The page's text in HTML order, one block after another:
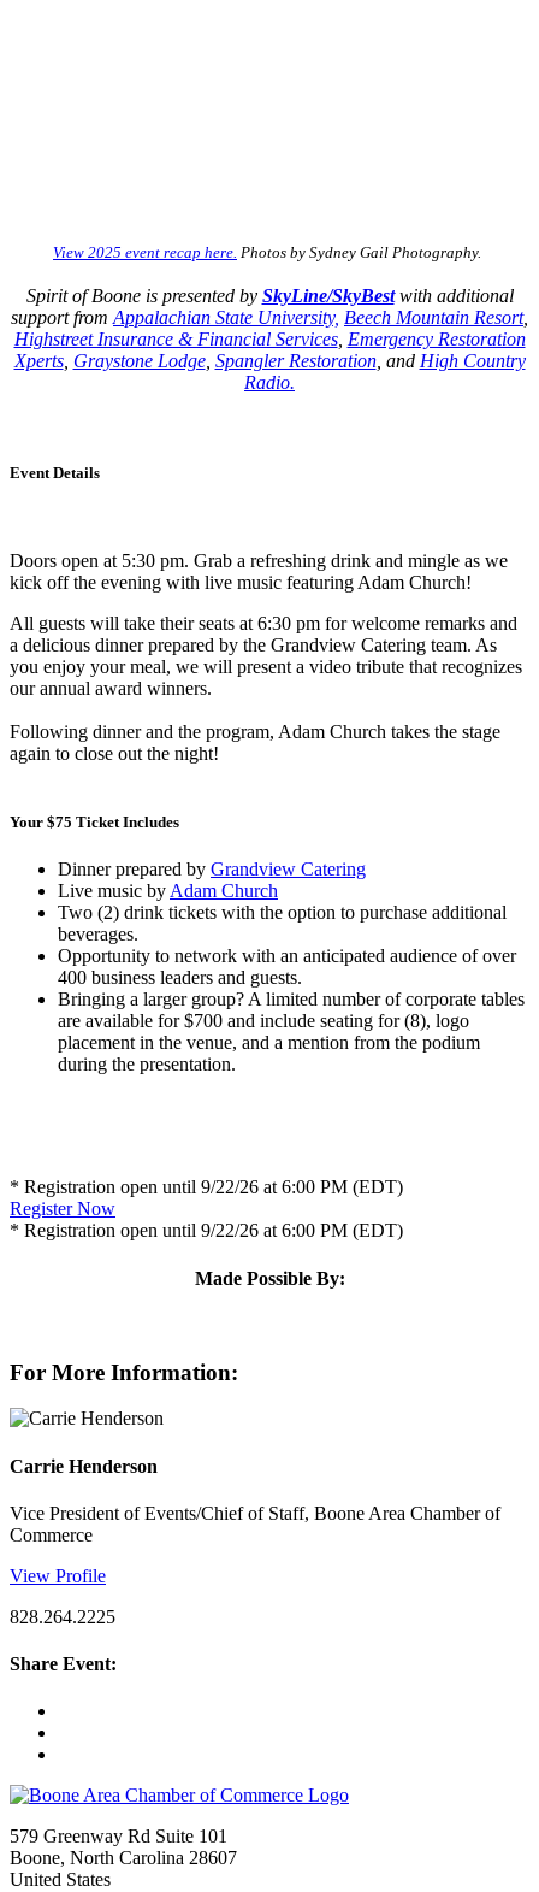
View 2025 event recap here. Photos by Sydney Gail Photography.
Spirit of Boone is presented by SkyLine/SkyBest with additional
support from Appalachian State University, Beech Mountain Resort,
Highstreet Insurance & Financial Services, Emergency Restoration
Xperts, Graystone Lodge, Spangler Restoration, and High Country
Radio.
Event Details
Doors open at 5:30 pm. Grab a refreshing drink and mingle as we
kick off the evening with live music featuring Adam Church!
All guests will take their seats at 6:30 pm for welcome remarks and
a delicious dinner prepared by the Grandview Catering team. As
you enjoy your meal, we will present a video tribute that recognizes
our annual award winners.
Following dinner and the program, Adam Church takes the stage
again to close out the night!
Your $75 Ticket Includes
Dinner prepared by Grandview Catering
Live music by Adam Church
Two (2) drink tickets with the option to purchase additional
beverages.
Opportunity to network with an anticipated audience of over
400 business leaders and guests.
Bringing a larger group? A limited number of corporate tables
are available for $700 and include seating for (8), logo
placement in the venue, and a mention from the podium
during the presentation.
* Registration open until 9/22/26 at 6:00 PM (EDT)
Register Now
* Registration open until 9/22/26 at 6:00 PM (EDT)
Made Possible By:
For More Information:
Carrie Henderson
Vice President of Events/Chief of Staff, Boone Area Chamber of
Commerce
View Profile
828.264.2225
Share Event:
579 Greenway Rd Suite 101
Boone, North Carolina 28607
United States